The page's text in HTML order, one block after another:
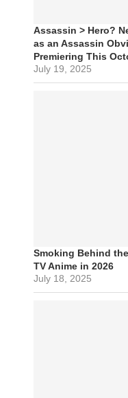
Assassin > Hero?
as an Assassin
Premiering This
July 19, 2025
Smoking Behind
TV Anime in 2026
July 18, 2025